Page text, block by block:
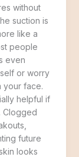
without
suction is
like a
people
even
or worry
your face.
helpful if
Clogged
future
looks